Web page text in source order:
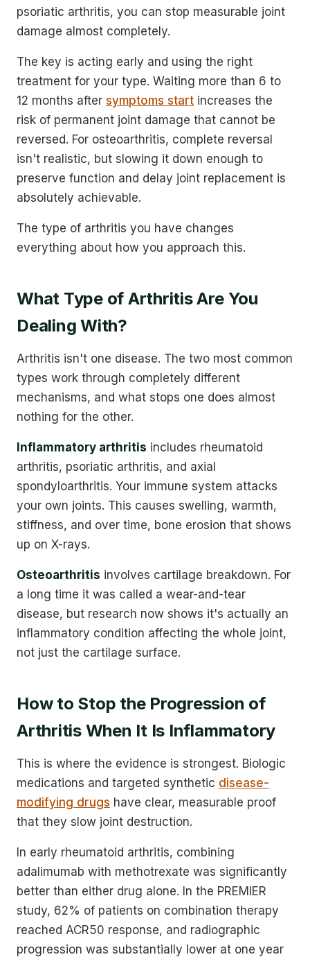
psoriatic arthritis, you can stop measurable joint
damage almost completely.
The key is acting early and using the right
treatment for your type. Waiting more than 6 to
12 months after symptoms start increases the
risk of permanent joint damage that cannot be
reversed. For osteoarthritis, complete reversal
isn't realistic, but slowing it down enough to
preserve function and delay joint replacement is
absolutely achievable.
The type of arthritis you have changes
everything about how you approach this.
What Type of Arthritis Are You
Dealing With?
Arthritis isn't one disease. The two most common
types work through completely different
mechanisms, and what stops one does almost
nothing for the other.
Inflammatory arthritis includes rheumatoid
arthritis, psoriatic arthritis, and axial
spondyloarthritis. Your immune system attacks
your own joints. This causes swelling, warmth,
stiffness, and over time, bone erosion that shows
up on X-rays.
Osteoarthritis involves cartilage breakdown. For
a long time it was called a wear-and-tear
disease, but research now shows it's actually an
inflammatory condition affecting the whole joint,
not just the cartilage surface.
How to Stop the Progression of
Arthritis When It Is Inflammatory
This is where the evidence is strongest. Biologic
medications and targeted synthetic disease-
modifying drugs have clear, measurable proof
that they slow joint destruction.
In early rheumatoid arthritis, combining
adalimumab with methotrexate was significantly
better than either drug alone. In the PREMIER
study, 62% of patients on combination therapy
reached ACR50 response, and radiographic
progression was substantially lower at one year